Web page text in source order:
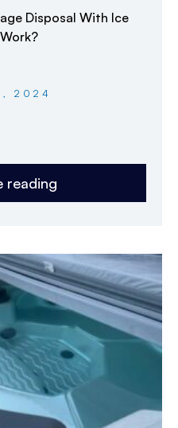
Disposal With Ice
2024
reading